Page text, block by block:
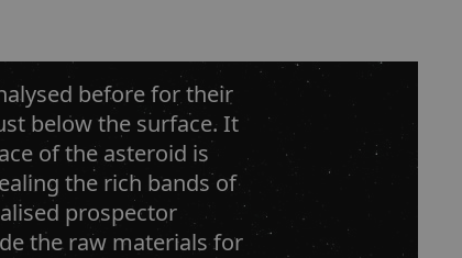
before for their
below the surface. It
of the asteroid is
the rich bands of
prospector
the raw materials for